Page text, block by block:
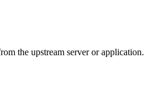
the upstream server or application.